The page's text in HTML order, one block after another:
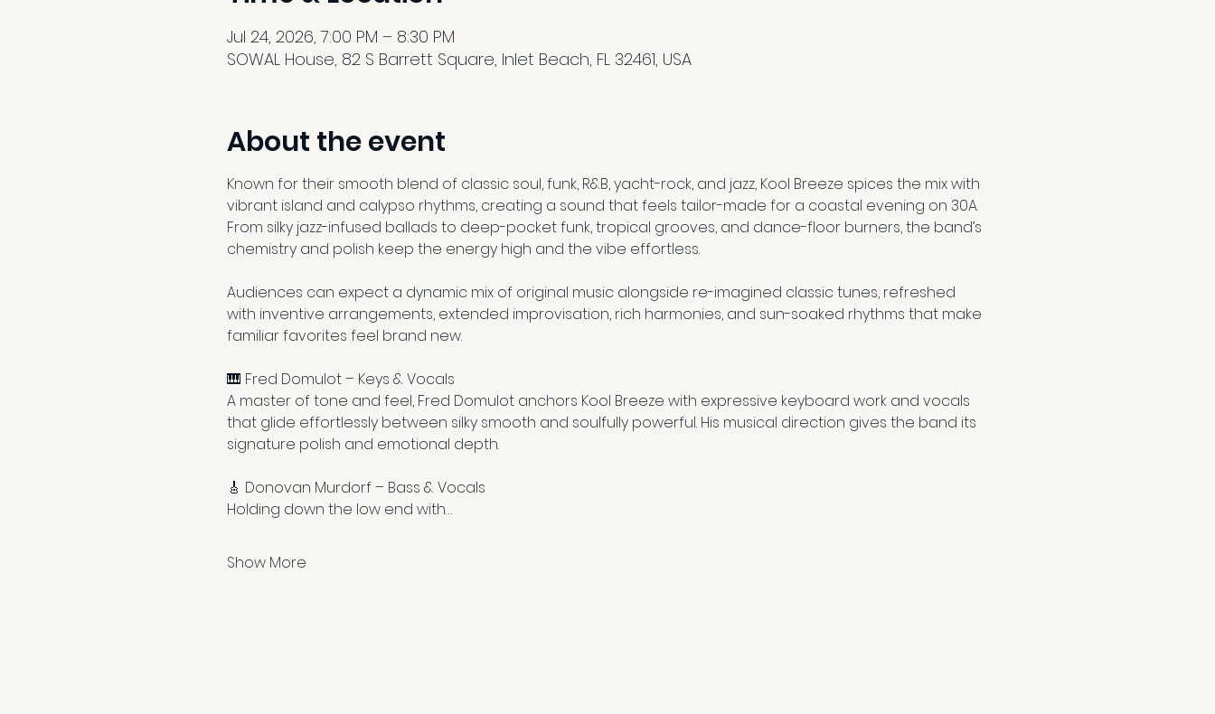
Jul 24, 2026, 7:00 PM – 8:30 PM
SOWAL House, 82 S Barrett Square, Inlet Beach, FL 32461, USA
About the event
Known for their smooth blend of classic soul, funk, R&B, yacht-rock, and jazz, Kool Breeze spices the mix with
vibrant island and calypso rhythms, creating a sound that feels tailor-made for a coastal evening on 30A.
From silky jazz-infused ballads to deep-pocket funk, tropical grooves, and dance-floor burners, the band’s
chemistry and polish keep the energy high and the vibe effortless.
Audiences can expect a dynamic mix of original music alongside re-imagined classic tunes, refreshed
with inventive arrangements, extended improvisation, rich harmonies, and sun-soaked rhythms that make
familiar favorites feel brand new.
🎹 Fred Domulot – Keys & Vocals
A master of tone and feel, Fred Domulot anchors Kool Breeze with expressive keyboard work and vocals
that glide effortlessly between silky smooth and soulfully powerful. His musical direction gives the band its
signature polish and emotional depth.
🎸 Donovan Murdorf – Bass & Vocals
Holding down the low end with…
Show More